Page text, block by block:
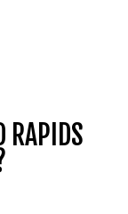
RAPIDS